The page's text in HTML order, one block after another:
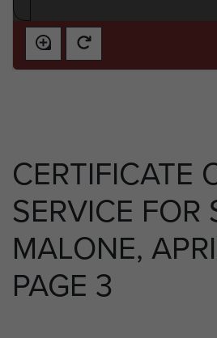
CERTIFICATE
SERVICE FOR
MALONE,
PAGE 3